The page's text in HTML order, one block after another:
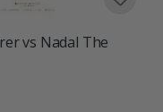
vs Nadal The